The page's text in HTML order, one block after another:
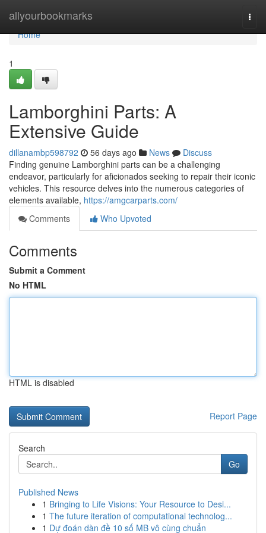
allyourbookmarks
Home
Home
1
Lamborghini Parts: A
Extensive Guide
dillanambp598792 56 days ago News
Discuss
Finding genuine Lamborghini parts can be a challenging
endeavor, particularly for aficionados seeking to repair their iconic
vehicles. This resource delves into the numerous categories of
elements available, https://amgcarparts.com/
Comments
Who Upvoted
Comments
Submit a Comment
No HTML
HTML is disabled
Report Page
Search
Go
Published News
1 Bringing to Life Visions: Your Resource to Desi...
1 The future iteration of computational technolog...
1 Dự đoán dàn đề 10 số MB vô cùng chuẩn